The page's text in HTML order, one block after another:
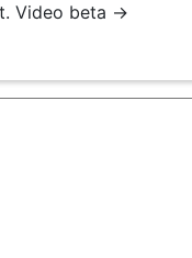
Video beta ->